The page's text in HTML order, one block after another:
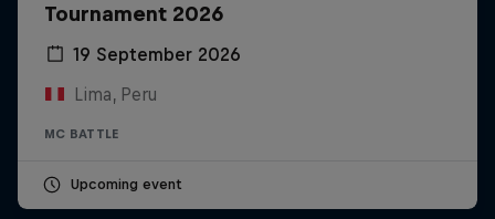
Tournament 2026
19 September 2026
Lima, Peru
MC BATTLE
Upcoming event